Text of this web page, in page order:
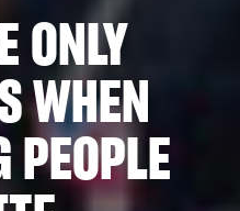
ONLY
WHEN
PEOPLE